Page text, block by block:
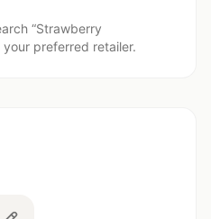
“Strawberry
your preferred retailer.